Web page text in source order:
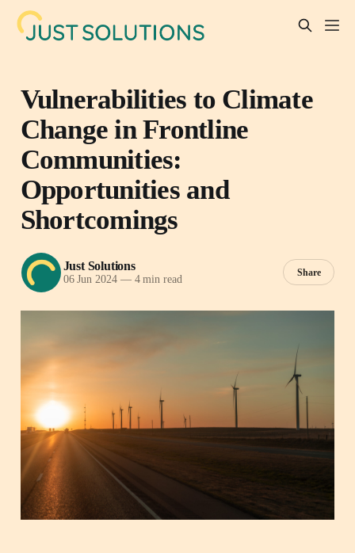
Vulnerabilities to Climate
Change in Frontline
Communities:
Opportunities and
Shortcomings
Just Solutions
06 Jun 2024 —4 min read
Share